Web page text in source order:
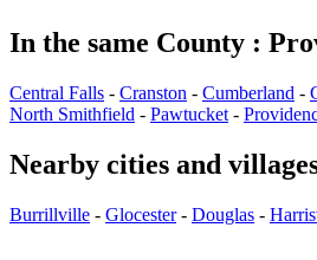
In the same County :
Central Falls - Cranston - Cumberland -
North Smithfield - Pawtucket -
Nearby cities and
Burrillville - Glocester- Douglas -